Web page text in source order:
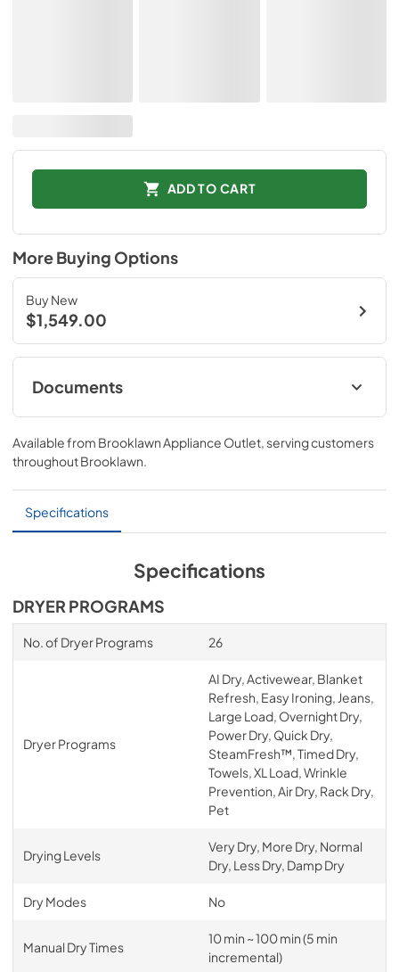
ADD TO CART
More Buying Options
Buy New
$1,549.00
Documents
Spec Sheet
View|Download
PDF, 591.49 KB
Available from Brooklawn Appliance Outlet , serving customers
throughoutBrooklawn
Specifications
Specifications
DRYER PROGRAMS
No. of Dryer Programs 26
Dryer Programs
AI Dry, Activewear, Blanket
Refresh, Easy Ironing, Jeans,
Large Load, Overnight Dry,
Power Dry, Quick Dry,
SteamFresh™, Timed Dry,
Towels, XL Load, Wrinkle
Prevention, Air Dry, Rack Dry,
Pet
Drying Levels
Very Dry, More Dry, Normal
Dry, Less Dry, Damp Dry
Dry Modes No
Manual Dry Times
10 min ~ 100 min (5 min
incremental)